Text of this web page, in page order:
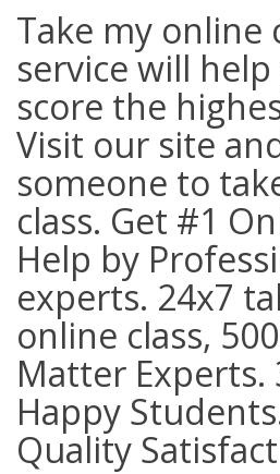
Take my online
service will
score the
Visit our site
someone to
class. Get #1
Help by
experts. 24x7
online class,
Matter Experts.
Happy
Quality